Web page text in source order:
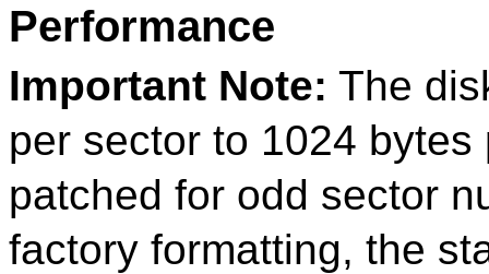
Performance
Important Note: The
per sector to 1024
patched for odd sector
factory formatting, the